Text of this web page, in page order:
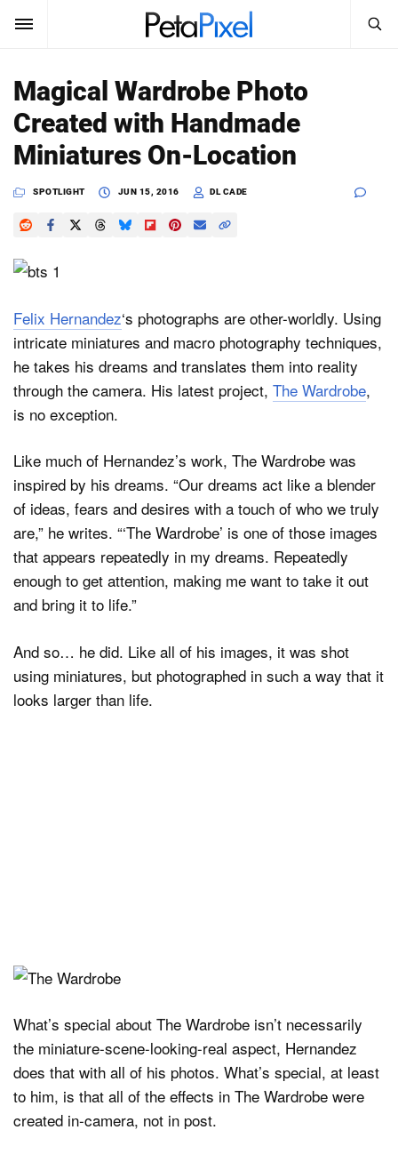
SUBSCRIBE Sign In
News
Reviews
Learn
Media
Shop
About
Dark Mode
Search
PetaPixel
Magical Wardrobe Photo
Created with Handmade
Miniatures On-Location
SPOTLIGHT JUN 15, 2016 DL CADE
Felix Hernandez‘s photographs are other-worldly. Using
intricate miniatures and macro photography techniques,
he takes his dreams and translates them into reality
through the camera. His latest project, The Wardrobe,
is no exception.
Like much of Hernandez’s work, The Wardrobe was
inspired by his dreams. “Our dreams act like a blender
of ideas, fears and desires with a touch of who we truly
are,” he writes. “‘The Wardrobe’ is one of those images
that appears repeatedly in my dreams. Repeatedly
enough to get attention, making me want to take it out
and bring it to life.”
And so… he did. Like all of his images, it was shot
using miniatures, but photographed in such a way that it
looks larger than life.
What’s special about The Wardrobe isn’t necessarily
the miniature-scene-looking-real aspect, Hernandez
does that with all of his photos. What’s special, at least
to him, is that all of the effects in The Wardrobe were
created in-camera, not in post.